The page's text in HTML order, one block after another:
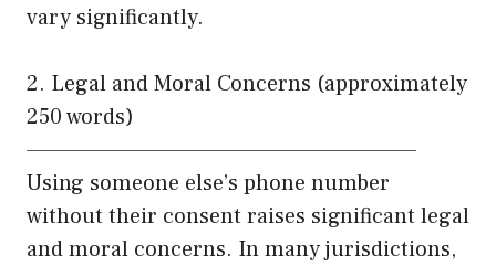
vary significantly.
2. Legal and Moral Concerns (approximately
250 words)
——————————————————————
Using someone else’s phone number
without their consent raises significant legal
and moral concerns. In many jurisdictions,